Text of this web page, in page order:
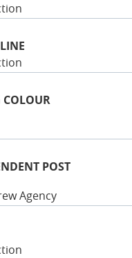
COLOUR
POST
Agency